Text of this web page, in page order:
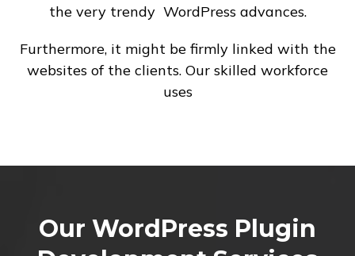
the very trendy WordPress advances.
Furthermore, it might be firmly linked with the
websites of the clients. Our skilled workforce
uses
Our WordPress Plugin